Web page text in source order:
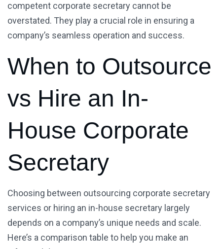
competent corporate secretary cannot be
overstated. They play a crucial role in ensuring a
company’s seamless operation and success.
When to Outsource
vs Hire an In-
House Corporate
Secretary
Choosing between outsourcing corporate secretary
services or hiring an in-house secretary largely
depends on a company’s unique needs and scale.
Here’s a comparison table to help you make an